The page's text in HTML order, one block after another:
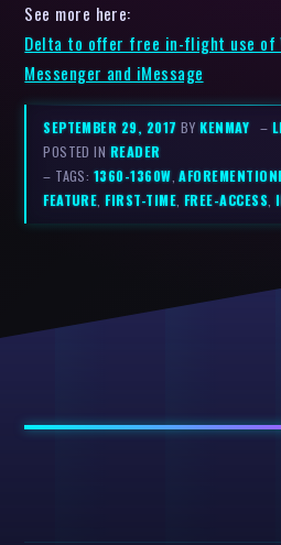
See more here:
Delta to offer free in-flight use of
Messenger and iMessage
SEPTEMBER 29, 2017 BYKENMAY –
POSTED IN READER
– TAGS: 1360-1360W,
FEATURE,FIRST-TIME, FREE-ACCESS,